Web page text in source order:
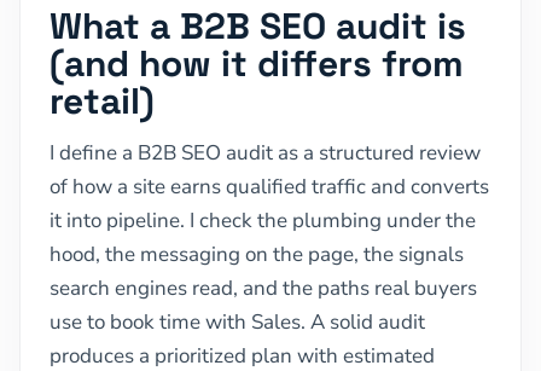
What a B2B SEO audit is
(and how it differs from
retail)
I define a B2B SEO audit as a structured review
of how a site earns qualified traffic and converts
it into pipeline. I check the plumbing under the
hood, the messaging on the page, the signals
search engines read, and the paths real buyers
use to book time with Sales. A solid audit
produces a prioritized plan with estimated